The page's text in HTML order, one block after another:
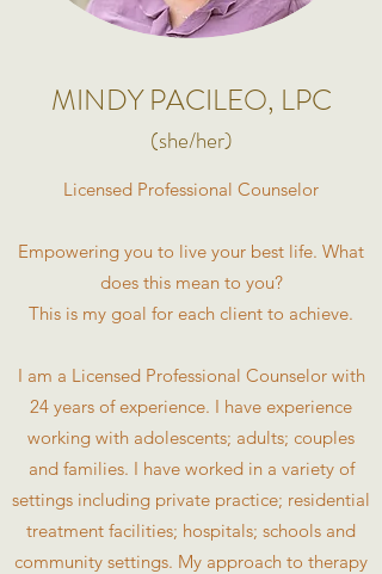
MINDY PACILEO, LPC
(she/her)
Licensed Professional Counselor
Empowering you to live your best life. What
does this mean to you?
This is my goal for each client to achieve.
I am a Licensed Professional Counselor with
24 years of experience. I have experience
working with adolescents; adults; couples
and families. I have worked in a variety of
settings including private practice; residential
treatment facilities; hospitals; schools and
community settings. My approach to therapy